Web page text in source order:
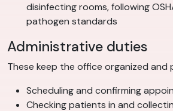
disinfecting rooms, following
pathogen standards
Administrative duties
These keep the office organized and
Scheduling and confirming
Checking patients in and